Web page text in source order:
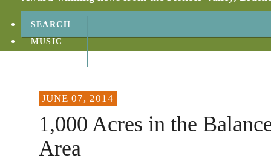
SEARCH
MUSIC
JUNE 07, 2014
1,000 Acres in the
Area